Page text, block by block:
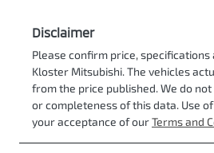
Disclaimer
Please confirm price,
Kloster Mitsubishi. The vehicles
from the price published. We do
or completeness of this data. Use
your acceptance of ourTerms and